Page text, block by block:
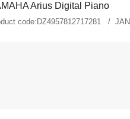
Arius Digital Piano
code:DZ4957812717281